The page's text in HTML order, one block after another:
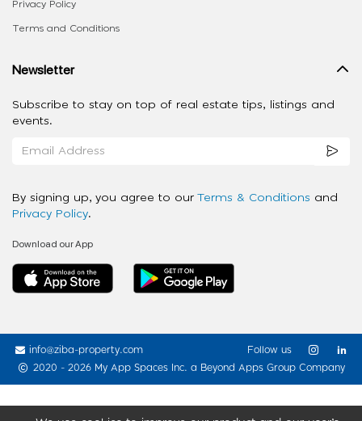
Privacy Policy
Terms and Conditions
Newsletter
Subscribe to stay on top of real estate tips, listings and
events.
By signing up, you agree to our Terms & Conditions and
Privacy Policy.
Download our App
info@ziba-property.com
2020 - 2026 My App Spaces Inc. a Beyond Apps Group Company
Follow us